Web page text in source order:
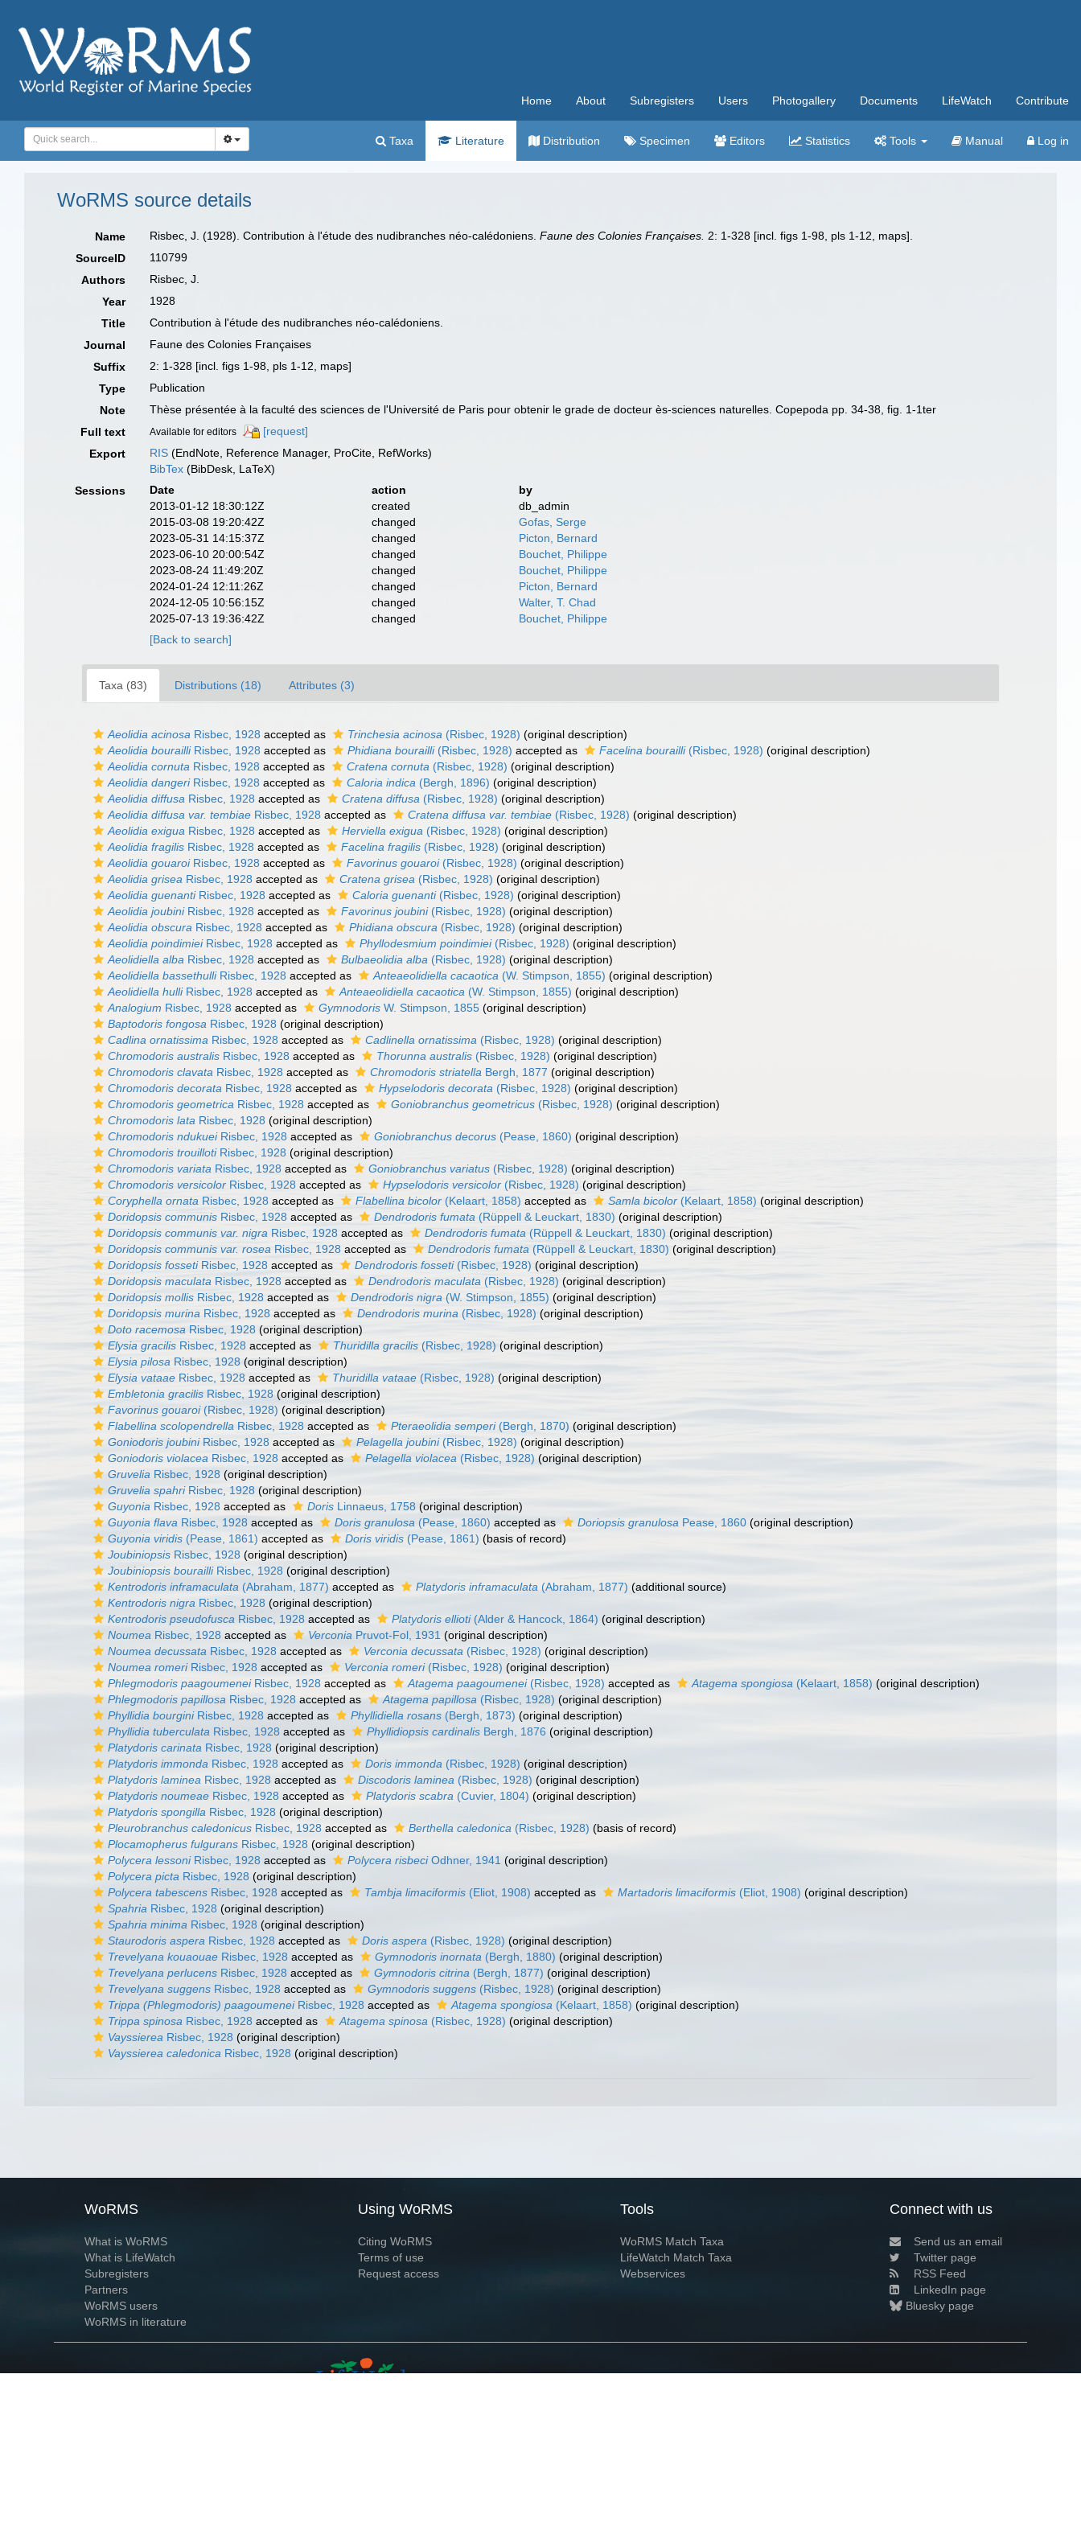
Home About Subregisters Users Photogallery Documents LifeWatch Contribute
Taxa Literature Distribution Specimen Editors Statistics Tools Manual Log in
WoRMS source details
Name Risbec, J. (1928). Contribution à l'étude des nudibranches néo-calédoniens.Faune des Colonies Françaises. 2: 1-328 [incl. figs 1-98, pls 1-12, maps].
SourceID
110799
Authors
Risbec, J.
Year
1928
Title
Contribution à l'étude des nudibranches néo-calédoniens.
Journal
Faune des Colonies Françaises
Suffix
2: 1-328 [incl. figs 1-98, pls 1-12, maps]
Type
Publication
Note
Thèse présentée à la faculté des sciences de l'Université de Paris pour obtenir le grade de docteur ès-sciences naturelles. Copepoda pp. 34-38, fig. 1-1ter
Full text
Available for editors
[request]
Export
RIS (EndNote, Reference Manager, ProCite, RefWorks)
BibTex (BibDesk, LaTeX)
Sessions
Date action
by
2013-01-12 18:30:12Z
created
db_admin
2015-03-08 19:20:42Z
changed
Gofas, Serge
2023-05-31 14:15:37Z
changed
Picton, Bernard
2023-06-10 20:00:54Z
changed
Bouchet, Philippe
2023-08-24 11:49:20Z
changed
Bouchet, Philippe
2024-01-24 12:11:26Z
changed
Picton, Bernard
2024-12-05 10:56:15Z
changed
Walter, T. Chad
2025-07-13 19:36:42Z
changed
Bouchet, Philippe
[Back to search]
Taxa (83) Distributions (18) Attributes (3)
Aeolidia acinosa Risbec, 1928 accepted as Trinchesia acinosa (Risbec, 1928) (original description)
Aeolidia bourailliRisbec, 1928 accepted as Phidiana bourailli(Risbec, 1928) accepted as Facelina bourailli(Risbec, 1928) (original description)
Aeolidia cornuta Risbec, 1928 accepted as Cratena cornuta (Risbec, 1928) (original description)
Aeolidia dangeriRisbec, 1928 accepted as Caloria indica (Bergh, 1896) (original description)
Aeolidia diffusa Risbec, 1928 accepted as Cratena diffusa (Risbec, 1928) (original description)
Aeolidia diffusa var. tembiae Risbec, 1928 accepted as Cratena diffusa var. tembiae (Risbec, 1928) (original description)
Aeolidia exigua Risbec, 1928 accepted as Herviella exigua (Risbec, 1928) (original description)
Aeolidia fragilis Risbec, 1928 accepted as Facelina fragilis (Risbec, 1928) (original description)
Aeolidia gouaroiRisbec, 1928 accepted as Favorinus gouaroi(Risbec, 1928) (original description)
Aeolidia grisea Risbec, 1928 accepted as Cratena grisea (Risbec, 1928) (original description)
Aeolidia guenantiRisbec, 1928 accepted as Caloria guenanti(Risbec, 1928) (original description)
Aeolidia joubiniRisbec, 1928 accepted as Favorinus joubini(Risbec, 1928) (original description)
Aeolidia obscura Risbec, 1928 accepted as Phidiana obscura (Risbec, 1928) (original description)
Aeolidia poindimieiRisbec, 1928 accepted as Phyllodesmium poindimiei(Risbec, 1928) (original description)
Aeolidiella alba Risbec, 1928 accepted as Bulbaeolidia alba (Risbec, 1928) (original description)
Aeolidiella bassethulliRisbec, 1928 accepted as Anteaeolidiella cacaotica (W. Stimpson, 1855) (original description)
Aeolidiella hulliRisbec, 1928 accepted as Anteaeolidiella cacaotica (W. Stimpson, 1855) (original description)
Analogium Risbec, 1928 accepted as Gymnodoris W. Stimpson, 1855 (original description)
Baptodoris fongosa Risbec, 1928 (original description)
Cadlina ornatissima Risbec, 1928 accepted as Cadlinella ornatissima (Risbec, 1928) (original description)
Chromodoris australis Risbec, 1928 accepted as Thorunna australis (Risbec, 1928) (original description)
Chromodoris clavata Risbec, 1928 accepted as Chromodoris striatella Bergh, 1877 (original description)
Chromodoris decorata Risbec, 1928 accepted as Hypselodoris decorata (Risbec, 1928) (original description)
Chromodoris geometrica Risbec, 1928 accepted as Goniobranchus geometricus (Risbec, 1928) (original description)
Chromodoris lata Risbec, 1928 (original description)
Chromodoris ndukueiRisbec, 1928 accepted as Goniobranchus decorus (Pease, 1860) (original description)
Chromodoris trouillotiRisbec, 1928 (original description)
Chromodoris variata Risbec, 1928 accepted as Goniobranchus variatus (Risbec, 1928) (original description)
Chromodoris versicolor Risbec, 1928 accepted as Hypselodoris versicolor (Risbec, 1928) (original description)
Coryphella ornata Risbec, 1928 accepted as Flabellina bicolor (Kelaart, 1858) accepted as Samla bicolor (Kelaart, 1858) (original description)
Doridopsis communis Risbec, 1928 accepted as Dendrodoris fumata (Rüppell & Leuckart, 1830) (original description)
Doridopsis communis var. nigra Risbec, 1928 accepted as Dendrodoris fumata (Rüppell & Leuckart, 1830) (original description)
Doridopsis communis var. rosea Risbec, 1928 accepted as Dendrodoris fumata (Rüppell & Leuckart, 1830) (original description)
Doridopsis fossetiRisbec, 1928 accepted as Dendrodoris fosseti(Risbec, 1928) (original description)
Doridopsis maculata Risbec, 1928 accepted as Dendrodoris maculata (Risbec, 1928) (original description)
Doridopsis mollis Risbec, 1928 accepted as Dendrodoris nigra (W. Stimpson, 1855) (original description)
Doridopsis murina Risbec, 1928 accepted as Dendrodoris murina (Risbec, 1928) (original description)
Doto racemosa Risbec, 1928 (original description)
Elysia gracilis Risbec, 1928 accepted as Thuridilla gracilis (Risbec, 1928) (original description)
Elysia pilosa Risbec, 1928 (original description)
Elysia vataae Risbec, 1928 accepted as Thuridilla vataae (Risbec, 1928) (original description)
Embletonia gracilis Risbec, 1928 (original description)
Favorinus gouaroi(Risbec, 1928) (original description)
Flabellina scolopendrella Risbec, 1928 accepted as Pteraeolidia semperi(Bergh, 1870) (original description)
Goniodoris joubiniRisbec, 1928 accepted as Pelagella joubini(Risbec, 1928) (original description)
Goniodoris violacea Risbec, 1928 accepted as Pelagella violacea (Risbec, 1928) (original description)
Gruvelia Risbec, 1928 (original description)
Gruvelia spahriRisbec, 1928 (original description)
Guyonia Risbec, 1928 accepted as Doris Linnaeus, 1758 (original description)
Guyonia flava Risbec, 1928 accepted as Doris granulosa (Pease, 1860) accepted as Doriopsis granulosa Pease, 1860 (original description)
Guyonia viridis (Pease, 1861) accepted as Doris viridis (Pease, 1861) (basis of record)
Joubiniopsis Risbec, 1928 (original description)
Joubiniopsis bourailliRisbec, 1928 (original description)
Kentrodoris inframaculata (Abraham, 1877) accepted as Platydoris inframaculata (Abraham, 1877) (additional source)
Kentrodoris nigra Risbec, 1928 (original description)
Kentrodoris pseudofusca Risbec, 1928 accepted as Platydoris ellioti(Alder & Hancock, 1864) (original description)
Noumea Risbec, 1928 accepted as Verconia Pruvot-Fol, 1931 (original description)
Noumea decussata Risbec, 1928 accepted as Verconia decussata (Risbec, 1928) (original description)
Noumea romeriRisbec, 1928 accepted as Verconia romeri(Risbec, 1928) (original description)
Phlegmodoris paagoumeneiRisbec, 1928 accepted as Atagema paagoumenei(Risbec, 1928) accepted as Atagema spongiosa (Kelaart, 1858) (original description)
Phlegmodoris papillosa Risbec, 1928 accepted as Atagema papillosa (Risbec, 1928) (original description)
Phyllidia bourginiRisbec, 1928 accepted as Phyllidiella rosans (Bergh, 1873) (original description)
Phyllidia tuberculata Risbec, 1928 accepted as Phyllidiopsis cardinalis Bergh, 1876 (original description)
Platydoris carinata Risbec, 1928 (original description)
Platydoris immonda Risbec, 1928 accepted as Doris immonda (Risbec, 1928) (original description)
Platydoris laminea Risbec, 1928 accepted as Discodoris laminea (Risbec, 1928) (original description)
Platydoris noumeae Risbec, 1928 accepted as Platydoris scabra (Cuvier, 1804) (original description)
Platydoris spongilla Risbec, 1928 (original description)
Pleurobranchus caledonicus Risbec, 1928 accepted as Berthella caledonica (Risbec, 1928) (basis of record)
Plocamopherus fulgurans Risbec, 1928 (original description)
Polycera lessoniRisbec, 1928 accepted as Polycera risbeciOdhner, 1941 (original description)
Polycera picta Risbec, 1928 (original description)
Polycera tabescens Risbec, 1928 accepted as Tambja limaciformis (Eliot, 1908) accepted as Martadoris limaciformis (Eliot, 1908) (original description)
Spahria Risbec, 1928 (original description)
Spahria minima Risbec, 1928 (original description)
Staurodoris aspera Risbec, 1928 accepted as Doris aspera (Risbec, 1928) (original description)
Trevelyana kouaouae Risbec, 1928 accepted as Gymnodoris inornata (Bergh, 1880) (original description)
Trevelyana perlucens Risbec, 1928 accepted as Gymnodoris citrina (Bergh, 1877) (original description)
Trevelyana suggens Risbec, 1928 accepted as Gymnodoris suggens (Risbec, 1928) (original description)
Trippa (Phlegmodoris) paagoumeneiRisbec, 1928 accepted as Atagema spongiosa (Kelaart, 1858) (original description)
Trippa spinosa Risbec, 1928 accepted as Atagema spinosa (Risbec, 1928) (original description)
Vayssierea Risbec, 1928 (original description)
Vayssierea caledonica Risbec, 1928 (original description)
WoRMS
What is WoRMS
What is LifeWatch
Subregisters
Partners
WoRMS users
WoRMS in literature
Using WoRMS
Citing WoRMS
Terms of use
Request access
Tools
WoRMS Match Taxa
LifeWatch Match Taxa
Webservices
Connect with us
Send us an email
Twitter page
RSS Feed
LinkedIn page
Bluesky page